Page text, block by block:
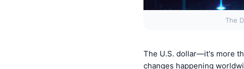
The
The U.S. dollar—it's more
changes happening